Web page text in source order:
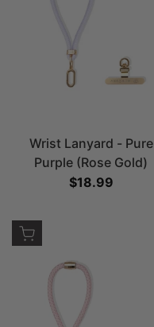
Wrist Lanyard - Pure
Purple (Rose Gold)
Sale price
$18.99